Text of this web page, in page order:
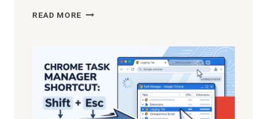
USERS
READ MORE HOW
DELETED
WHATSAPP
MESSAGES
WITHOUT
BACKUP?